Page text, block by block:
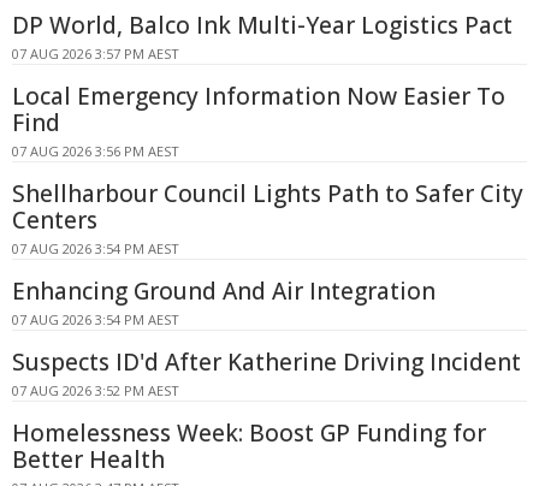
DP World, Balco Ink Multi-Year Logistics Pact
07 AUG 2026 3:57 PM AEST
Local Emergency Information Now Easier To
Find
07 AUG 2026 3:56 PM AEST
Shellharbour Council Lights Path to Safer City
Centers
07 AUG 2026 3:54 PM AEST
Enhancing Ground And Air Integration
07 AUG 2026 3:54 PM AEST
Suspects ID'd After Katherine Driving Incident
07 AUG 2026 3:52 PM AEST
Homelessness Week: Boost GP Funding for
Better Health